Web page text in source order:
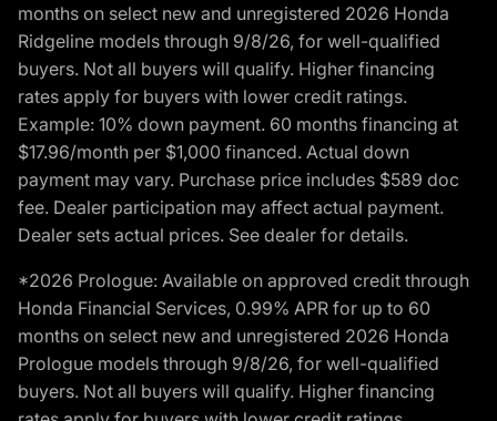
months on select new and unregistered 2026 Honda
Ridgeline models through 9/8/26, for well-qualified
buyers. Not all buyers will qualify. Higher financing
rates apply for buyers with lower credit ratings.
Example: 10% down payment. 60 months financing at
$17.96/month per $1,000 financed. Actual down
payment may vary. Purchase price includes $589 doc
fee. Dealer participation may affect actual payment.
Dealer sets actual prices. See dealer for details.
*2026 Prologue: Available on approved credit through
Honda Financial Services, 0.99% APR for up to 60
months on select new and unregistered 2026 Honda
Prologue models through 9/8/26, for well-qualified
buyers. Not all buyers will qualify. Higher financing